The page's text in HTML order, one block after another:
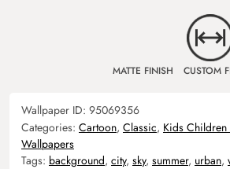
MATTE FINISH CUSTOM
Wallpaper ID: 95069356
Categories: Cartoon, Classic, Kids Children
Wallpapers
Tags: background, city, sky, summer, urban,